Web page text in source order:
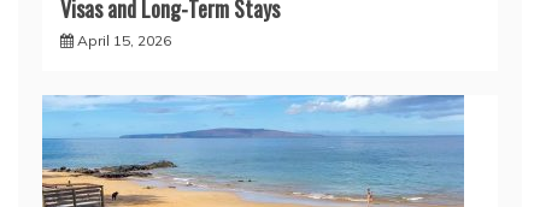
Visas and Long-Term Stays
April 15, 2026